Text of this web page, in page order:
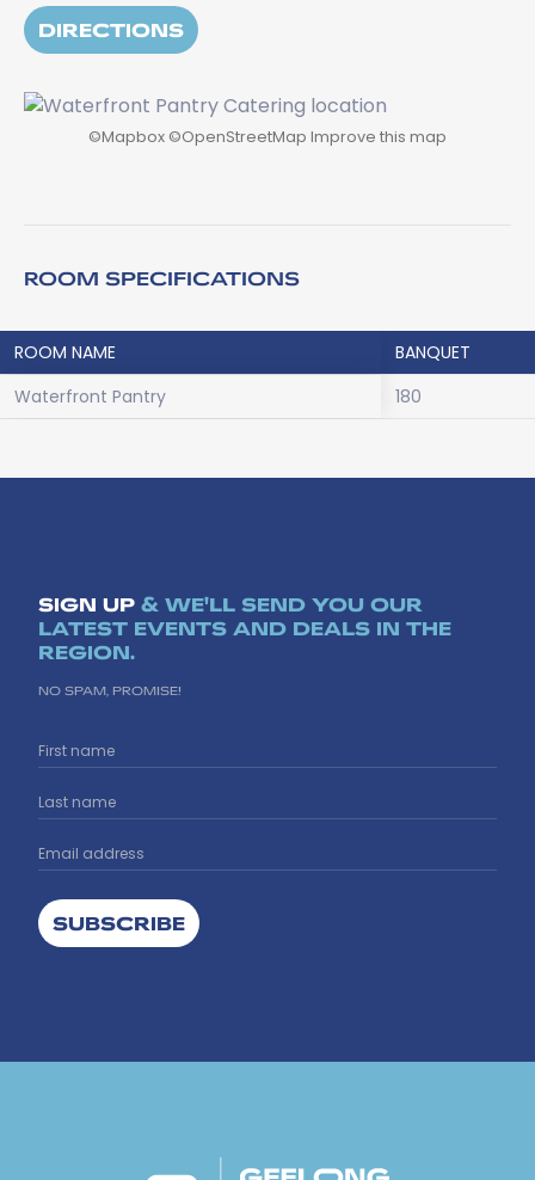
DIRECTIONS
©Mapbox ©OpenStreetMap Improve this map
ROOM SPECIFICATIONS
ROOM NAME
BANQUET
Waterfront Pantry
180
SIGN UP & WE'LL SEND YOU OUR
LATEST EVENTS AND DEALS IN THE
REGION.
NO SPAM, PROMISE!
SUBSCRIBE